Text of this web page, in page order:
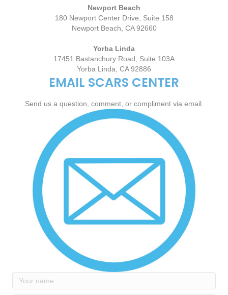
Newport Beach
180 Newport Center Drive, Suite 158
Newport Beach, CA 92660
Yorba Linda
17451 Bastanchury Road, Suite 103A
Yorba Linda, CA 92886
EMAIL SCARS CENTER
Send us a question, comment, or compliment via email.